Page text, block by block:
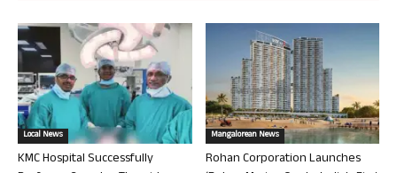
Local News
KMC Hospital Successfully
Mangalorean News
Rohan Corporation Launches